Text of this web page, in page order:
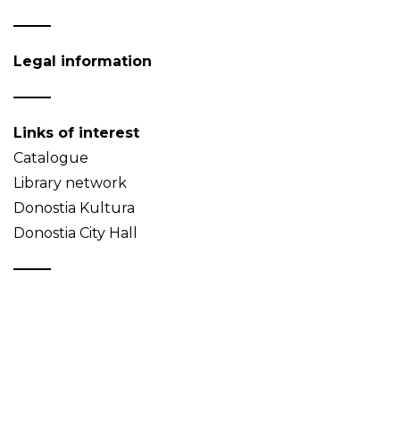
Legal information
Links of interest
Catalogue
Library network
Donostia Kultura
Donostia City Hall